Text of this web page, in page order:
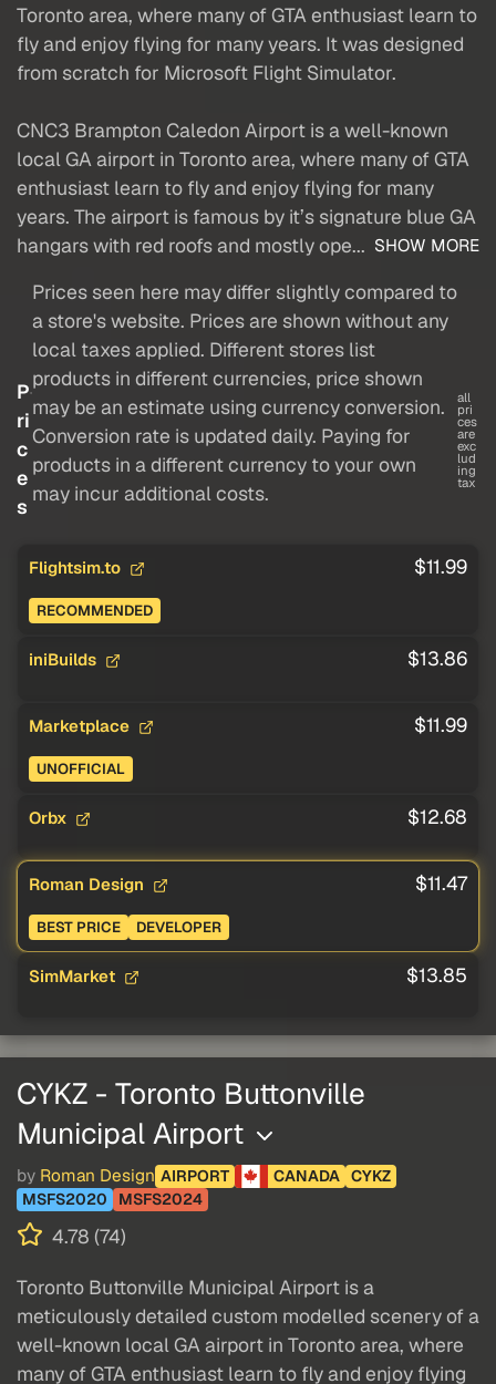
Toronto area, where many of GTA enthusiast learn to
fly and enjoy flying for many years. It was designed
from scratch for Microsoft Flight Simulator.
CNC3 Brampton Caledon Airport is a well-known
local GA airport in Toronto area, where many of GTA
enthusiast learn to fly and enjoy flying for many
years. The airport is famous by it’s signature blue GA
hangars with red roofs and mostly ope... SHOW MORE
P
ri
c
e
s
Prices seen here may differ slightly compared to
a store's website. Prices are shown without any
local taxes applied. Different stores list
products in different currencies, price shown
may be an estimate using currency conversion.
Conversion rate is updated daily. Paying for
products in a different currency to your own
may incur additional costs.
all
pri
ces
are
exc
lud
ing
tax
Flightsim.to $11.99
RECOMMENDED
iniBuilds $13.86
Marketplace $11.99
UNOFFICIAL
Orbx $12.68
Roman Design $11.47
BEST PRICE DEVELOPER
SimMarket $13.85
CYKZ - Toronto Buttonville
Municipal Airport
by Roman Design AIRPORT CANADA CYKZ
MSFS2020
MSFS2024
4.78 (74)
Toronto Buttonville Municipal Airport is a
meticulously detailed custom modelled scenery of a
well-known local GA airport in Toronto area, where
many of GTA enthusiast learn to fly and enjoy flying